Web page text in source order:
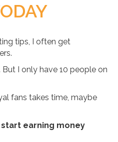
tips, I often get
I only have 10 people on
fans takes time, maybe
earning money